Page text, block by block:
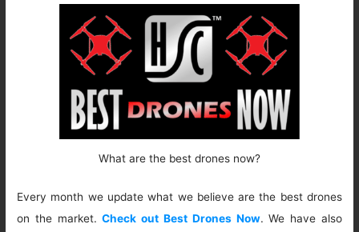
What are the best drones now?
Every month we update what we believe are the best drones
on the market.Check out Best Drones Now. We have also